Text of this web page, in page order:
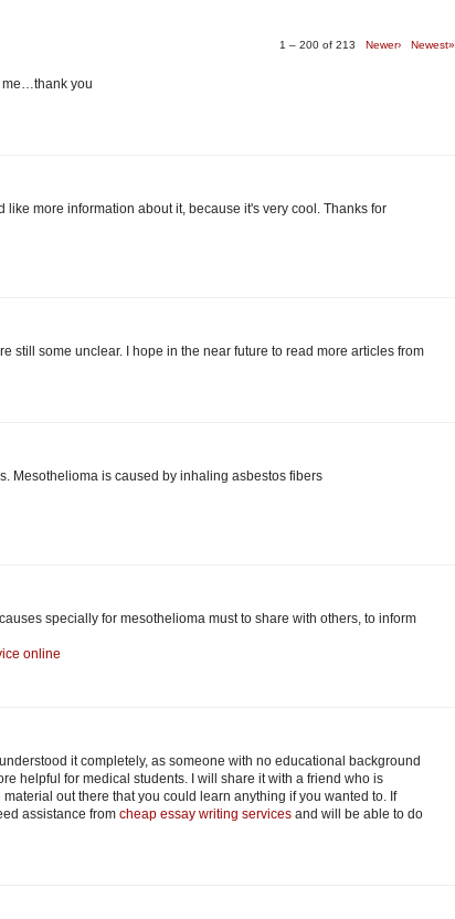
1 – 200 of 213 Newer› Newest»
me…thank you
like more information about it, because it's very cool. Thanks for
still some unclear. I hope in the near future to read more articles from
Mesothelioma is caused by inhaling asbestos fibers
specially for mesothelioma must to share with others, to inform
online
it completely, as someone with no educational background
helpful for medical students. I will share it with a friend who is
out there that you could learn anything if you wanted to. If
assistance from cheap essay writing services and will be able to do